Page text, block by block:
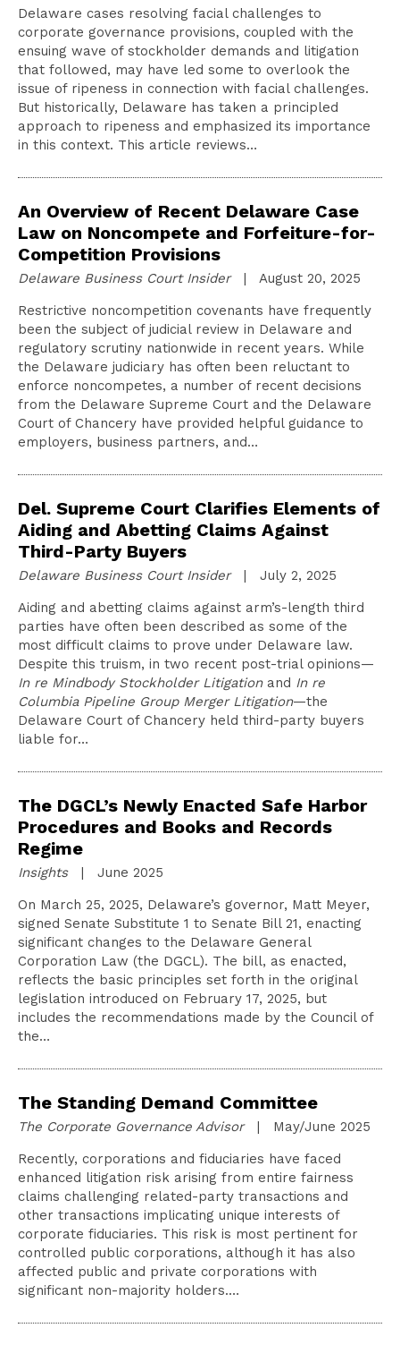
Delaware cases resolving facial challenges to
corporate governance provisions, coupled with the
ensuing wave of stockholder demands and litigation
that followed, may have led some to overlook the
issue of ripeness in connection with facial challenges.
But historically, Delaware has taken a principled
approach to ripeness and emphasized its importance
in this context. This article reviews…
An Overview of Recent Delaware Case
Law on Noncompete and Forfeiture-for-
Competition Provisions
Delaware Business Court Insider| August 20, 2025
Restrictive noncompetition covenants have frequently
been the subject of judicial review in Delaware and
regulatory scrutiny nationwide in recent years. While
the Delaware judiciary has often been reluctant to
enforce noncompetes, a number of recent decisions
from the Delaware Supreme Court and the Delaware
Court of Chancery have provided helpful guidance to
employers, business partners, and…
Del. Supreme Court Clarifies Elements of
Aiding and Abetting Claims Against
Third-Party Buyers
Delaware Business Court Insider| July 2, 2025
Aiding and abetting claims against arm’s-length third
parties have often been described as some of the
most difficult claims to prove under Delaware law.
Despite this truism, in two recent post-trial opinions—
In re Mindbody Stockholder Litigationand In re
Columbia Pipeline Group Merger Litigation—the
Delaware Court of Chancery held third-party buyers
liable for…
The DGCL’s Newly Enacted Safe Harbor
Procedures and Books and Records
Regime
Insights| June 2025
On March 25, 2025, Delaware’s governor, Matt Meyer,
signed Senate Substitute 1 to Senate Bill 21, enacting
significant changes to the Delaware General
Corporation Law (the DGCL). The bill, as enacted,
reflects the basic principles set forth in the original
legislation introduced on February 17, 2025, but
includes the recommendations made by the Council of
the…
The Standing Demand Committee
The Corporate Governance Advisor| May/June 2025
Recently, corporations and fiduciaries have faced
enhanced litigation risk arising from entire fairness
claims challenging related-party transactions and
other transactions implicating unique interests of
corporate fiduciaries. This risk is most pertinent for
controlled public corporations, although it has also
affected public and private corporations with
significant non-majority holders.…